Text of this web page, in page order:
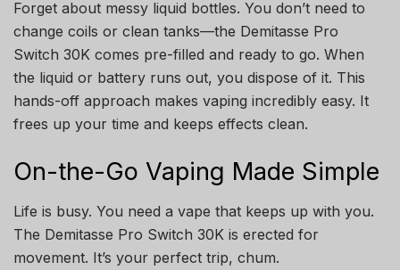
Forget about messy liquid bottles. You don’t need to
change coils or clean tanks—the Demitasse Pro
Switch 30K comes pre-filled and ready to go. When
the liquid or battery runs out, you dispose of it. This
hands-off approach makes vaping incredibly easy. It
frees up your time and keeps effects clean.
On-the-Go Vaping Made Simple
Life is busy. You need a vape that keeps up with you.
The Demitasse Pro Switch 30K is erected for
movement. It’s your perfect trip, chum.